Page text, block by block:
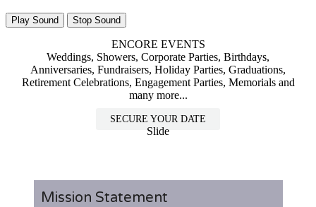
Play Sound Stop Sound
ENCORE EVENTS
Weddings, Showers, Corporate Parties, Birthdays,
Anniversaries, Fundraisers, Holiday Parties, Graduations,
Retirement Celebrations, Engagement Parties, Memorials and
many more...
SECURE YOUR DATE
Slide
Mission Statement